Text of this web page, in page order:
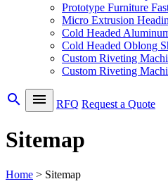
Prototype Furniture
Micro Extrusion
Cold Headed
Cold Headed Oblong
Custom Riveting
Custom Riveting
search menu RFQ Request a Quote
Sitemap
Home > Sitemap